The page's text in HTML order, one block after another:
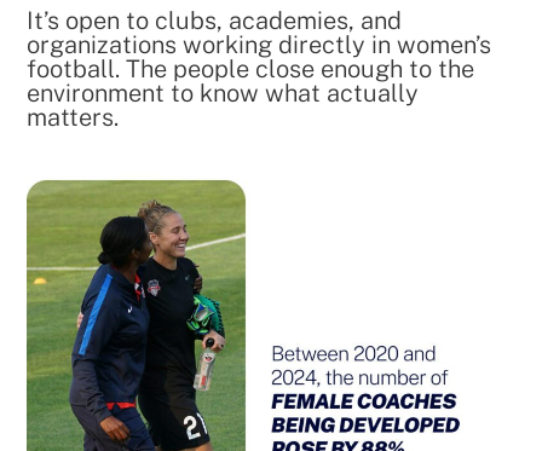
It’s open to clubs, academies, and
organizations working directly in women’s
football. The people close enough to the
environment to know what actually
matters.